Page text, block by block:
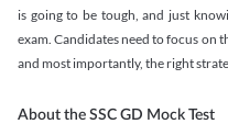
is going to be tough, and just
exam. Candidates need to focus on
and most importantly, the right
About the SSC GD Mock Test